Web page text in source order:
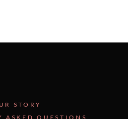
STORY
ASKED QUESTIONS